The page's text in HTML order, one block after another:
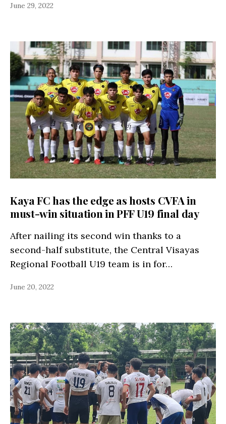
June 29, 2022
Kaya FC has the edge as hosts CVFA in
must-win situation in PFF U19 final day
After nailing its second win thanks to a
second-half substitute, the Central Visayas
Regional Football U19 team is in for…
June 20, 2022